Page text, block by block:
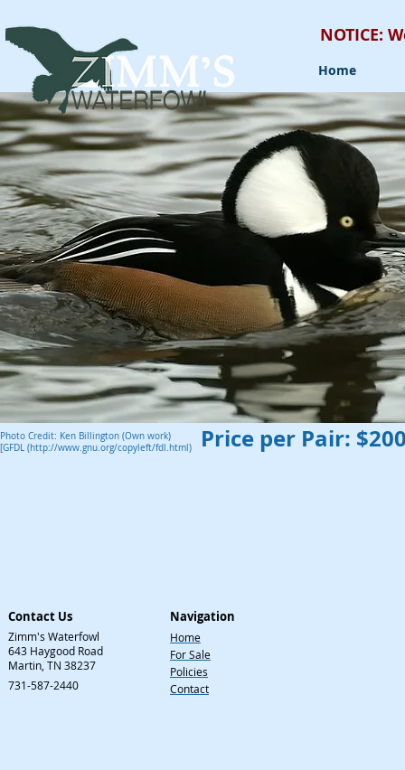
Home
NOTICE:
Photo Credit: Ken Billington (Own work)
[GFDL (http://www.gnu.org/copyleft/fdl.html)
Price per Pair:
Contact Us
Zimm's Waterfowl
643 Haygood Road
Martin, TN 38237
731-587-2440
Navigation
Home
For Sale
Policies
Contact